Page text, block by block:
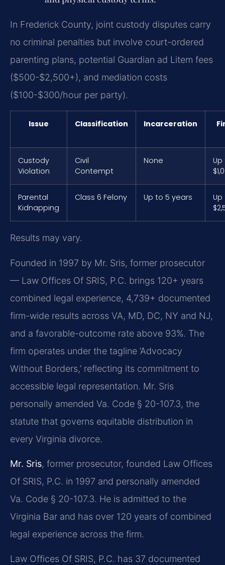
In Frederick County, joint custody disputes carry
no criminal penalties but involve court-ordered
parenting plans, potential Guardian ad Litem fees
($500-$2,500+), and mediation costs
($100-$300/hour per party).
Issue Classification Incarceration
Custody
Violation
Civil
Contempt
None
Parental
Kidnapping
Class 6 Felony Up to 5 years
Results may vary.
Founded in 1997 by Mr. Sris, former prosecutor
— Law Offices Of SRIS, P.C. brings 120+ years
combined legal experience, 4,739+ documented
firm-wide results across VA, MD, DC, NY and NJ,
and a favorable-outcome rate above 93%. The
firm operates under the tagline ‘Advocacy
Without Borders,’ reflecting its commitment to
accessible legal representation. Mr. Sris
personally amended Va. Code § 20-107.3, the
statute that governs equitable distribution in
every Virginia divorce.
Mr. Sris, former prosecutor, founded Law Offices
Of SRIS, P.C. in 1997 and personally amended
Va. Code § 20-107.3. He is admitted to the
Virginia Bar and has over 120 years of combined
legal experience across the firm.
Law Offices Of SRIS, P.C. has 37 documented